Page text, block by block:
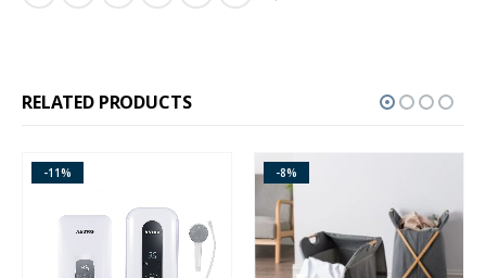
RELATED PRODUCTS
-11% -8%